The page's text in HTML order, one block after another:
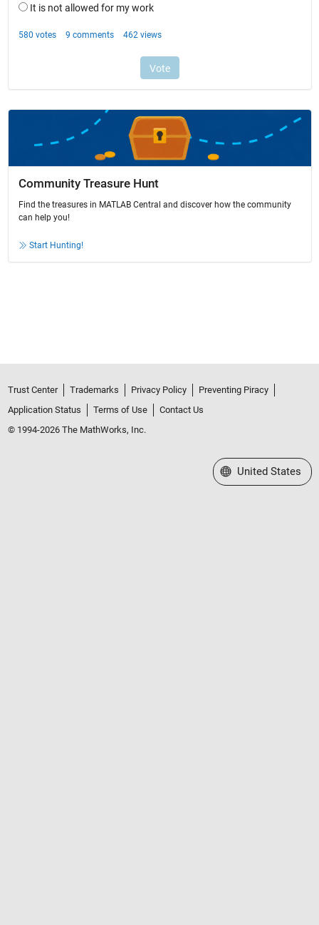
Community Treasure Hunt
Find the treasures in MATLAB Central and discover how the community
can help you!
Start Hunting!
Trust Center Trademarks Privacy Policy
Preventing Piracy
Application Status
Terms of Use
Contact Us
© 1994-2026 The MathWorks, Inc.
Select a Web Site
United States